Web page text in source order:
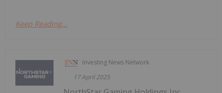
Keep Reading...
Investing News Network
17 April 2025